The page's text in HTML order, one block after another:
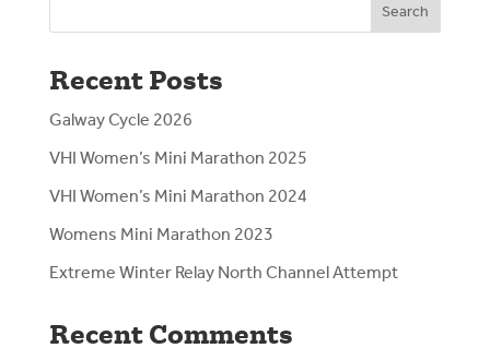
Search
Recent Posts
Galway Cycle 2026
VHI Women’s Mini Marathon 2025
VHI Women’s Mini Marathon 2024
Womens Mini Marathon 2023
Extreme Winter Relay North Channel Attempt
Recent Comments